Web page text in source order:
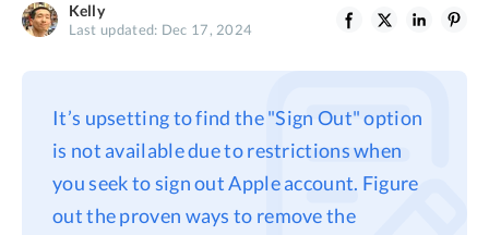
BuhoLaunchpad
Privacy
Refund
Kelly
Last updated: Dec 17, 2024
It’s upsetting to find the "Sign Out" option
is not available due to restrictions when
you seek to sign out Apple account. Figure
out the proven ways to remove the